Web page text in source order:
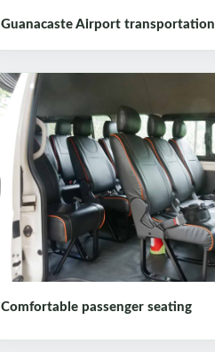
Guanacaste Airport transportation
Comfortable passenger seating